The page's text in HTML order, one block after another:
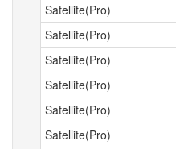
Satellite(Pro)
Satellite(Pro)
Satellite(Pro)
Satellite(Pro)
Satellite(Pro)
Satellite(Pro)